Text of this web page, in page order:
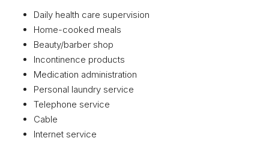
Daily health care supervision
Home-cooked meals
Beauty/barber shop
Incontinence products
Medication administration
Personal laundry service
Telephone service
Cable
Internet service